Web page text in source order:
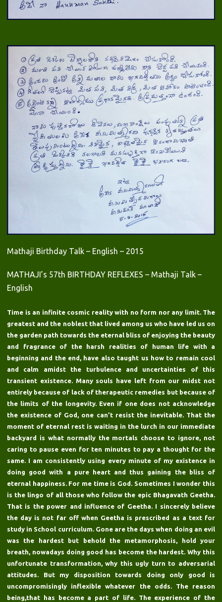
Mathaji Birthday Talk – English – 2015
MATHAJI’s 57th BIRTHDAY REFLEXES – Mathaji Talk –
English
Time is an infinite cosmic reality with no form nor any limit. The
greatest and the noblest that lived among us who have led us on
the garden path towards the eternal bliss of enjoying the beauty
and fragrance of the harsh realities of human life with a
beginning and the end, have also taught us how to remain cool
and calm amidst the turbulence and uncertainties of this
transient existence. Many souls have left from our midst not
entirely because of lack of therapeutic remedies but because of
the limits of the longevity. Even if one does not acknowledge
the existence of God, one can’t resist the inevitable. That the
moment of eternal rest is waiting in the lurch in our immediate
backyard is what normally the mortals choose to ignore, not
caring to pause even for ten minutes to pay a thought for the
same. I am consistently using every minute of my existence in
doing good with a pure heart and thus gaining the bliss of
eternal happiness. For me time is God. Sometimes I wonder this
is the lingo of all those who follow the epic Bhagavath Geetha.
That is the power and influence of Geetha. I sincerely believe
the day is not far off when Geetha is prescribed as a text for
study in School curriculum. Gone are the days when doing an evil
was the hardest but behold the metamorphosis, hold your
breath, nowadays doing good has become the hardest. Why this
unfortunate transformation, why this ugly turn to adversarial
attitudes. But my disposition towards doing only good is
uncompromisingly inflexible whatever the odds. The reason
being,that has become a part of life. The experience of the